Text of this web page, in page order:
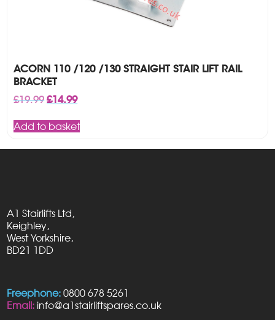
ACORN 110 /120 /130 STRAIGHT STAIR LIFT RAIL
BRACKET
£19.99 Original
was:
£19.99.
£14.99Current
is:
£14.99.
Add to basket
A1 Stairlifts Ltd,
Keighley,
West Yorkshire,
BD21 1DD
Freephone: 0800 678 5261
Email: info@a1stairliftspares.co.uk